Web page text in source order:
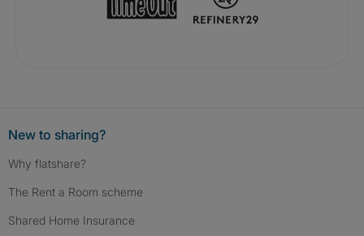
New to sharing?
Why flatshare?
The Rent a Room scheme
Shared Home Insurance